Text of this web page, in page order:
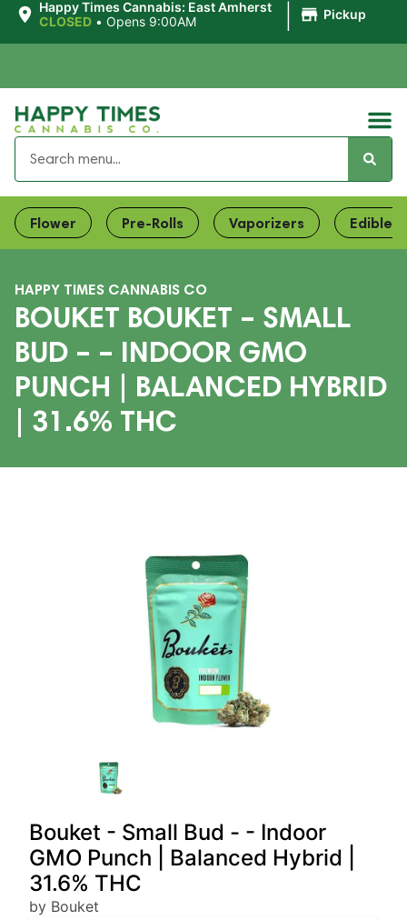
Happy Times Cannabis: East Amherst
CLOSED • Opens 9:00AM Pickup
Flower Pre-Rolls Vaporizers Edibles
HAPPY TIMES CANNABIS CO
BOUKET BOUKET – SMALL
BUD – – INDOOR GMO
PUNCH | BALANCED HYBRID
| 31.6% THC
Bouket - Small Bud - - Indoor
GMO Punch | Balanced Hybrid |
31.6% THC
by Bouket